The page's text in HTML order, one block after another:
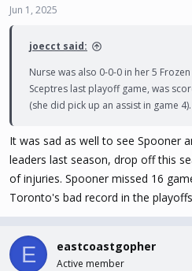
Jun 1, 2025
joecct said:
Nurse was also 0-0-0 in her 5
Sceptres last playoff game, was
(she did pick up an assist in game 4).
It was sad as well to see Spooner
leaders last season, drop off this
of injuries. Spooner missed 16
Toronto's bad record in the
E eastcoastgopher
Active member